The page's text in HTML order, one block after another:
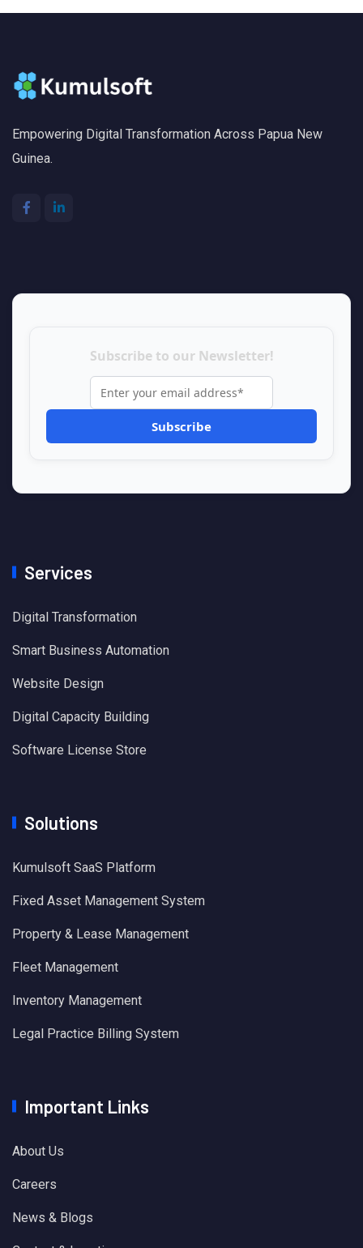
Empowering Digital Transformation Across Papua New
Guinea.
Subscribe to our Newsletter!
Services
Digital Transformation
Smart Business Automation
Website Design
Digital Capacity Building
Software License Store
Solutions
Kumulsoft SaaS Platform
Fixed Asset Management System
Property & Lease Management
Fleet Management
Inventory Management
Legal Practice Billing System
Important Links
About Us
Careers
News & Blogs